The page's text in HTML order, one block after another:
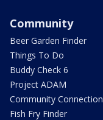
Community
Beer Garden Finder
Things To Do
Buddy Check 6
Project ADAM
Community Connection
Fish Fry Finder